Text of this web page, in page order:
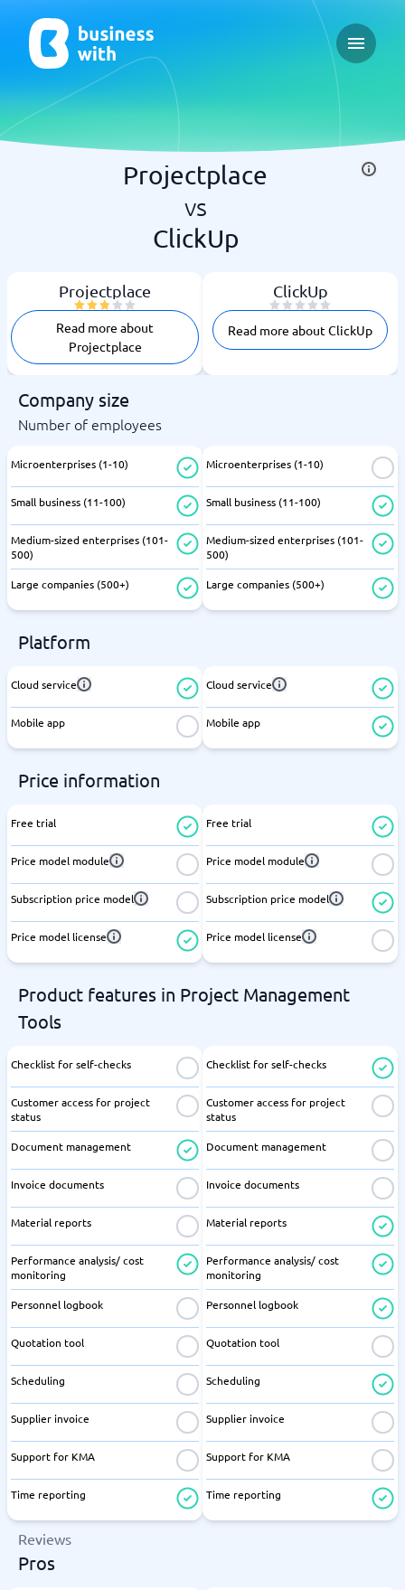
Open
Projectplace
vs
ClickUp
Projectplace
Read more about
Projectplace
ClickUp
Read more about ClickUp
Company size
Number of employees
Microenterprises (1-10)
Small business (11-100)
Medium-sized enterprises (101-
500)
Large companies (500+)
Microenterprises (1-10)
Small business (11-100)
Medium-sized enterprises (101-
500)
Large companies (500+)
Platform
Cloud service
Mobile app
Cloud service
Mobile app
Price information
Free trial
Price model module
Subscription price model
Price model license
Free trial
Price model module
Subscription price model
Price model license
Product features in Project Management
Tools
Checklist for self-checks
Customer access for project
status
Document management
Invoice documents
Material reports
Performance analysis/ cost
monitoring
Personnel logbook
Quotation tool
Scheduling
Supplier invoice
Support for KMA
Time reporting
Checklist for self-checks
Customer access for project
status
Document management
Invoice documents
Material reports
Performance analysis/ cost
monitoring
Personnel logbook
Quotation tool
Scheduling
Supplier invoice
Support for KMA
Time reporting
Reviews
Pros